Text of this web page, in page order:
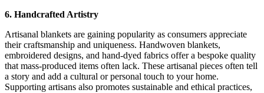
6. Handcrafted Artistry
Artisanal blankets are gaining popularity as consumers appreciate
their craftsmanship and uniqueness. Handwoven blankets,
embroidered designs, and hand-dyed fabrics offer a bespoke quality
that mass-produced items often lack. These artisanal pieces often tell
a story and add a cultural or personal touch to your home.
Supporting artisans also promotes sustainable and ethical practices,